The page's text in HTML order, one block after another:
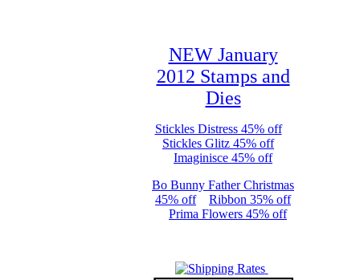
NEW January
2012 Stamps and
Dies
Stickles Distress 45% off
Stickles Glitz 45% off
Imaginisce 45% off
Bo Bunny Father Christmas
45% off
Ribbon 35% off
Prima Flowers 45% off